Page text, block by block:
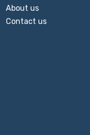
About us
Contact us